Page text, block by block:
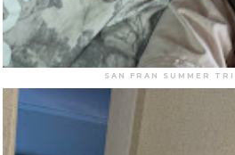
SAN FRAN SUMMER